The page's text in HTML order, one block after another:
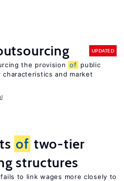
UPDATED
the provision of public
and market
of two-tier
structures
to link wages more closely to